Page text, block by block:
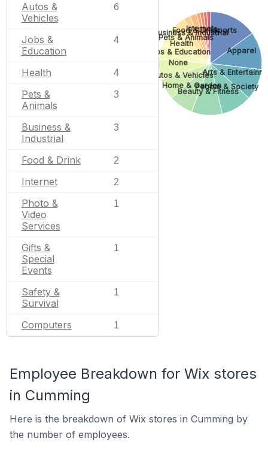
Autos &
Vehicles
6
Jobs &
Education
4
Health 4
Pets &
Animals
3
Business &
Industrial
3
Food & Drink 2
Internet 2
Photo &
Video
Services
1
Gifts &
Special
Events
1
Safety &
Survival
1
Computers 1
Sports
Apparel
Arts &
People & Society
Beauty & Fitness
Home & Garden
Autos & Vehicles
None
Jobs & Education
Health
Pets & Animals
Business & Industrial
Food & Drink
Internet
Employee Breakdown for Wix stores
in Cumming
Here is the breakdown of Wix stores in Cumming by
the number of employees.